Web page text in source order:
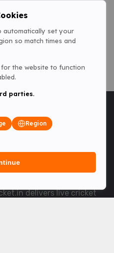
data-
delivers live cricket
automatically set your
so match times and
the website to function
parties.
Region